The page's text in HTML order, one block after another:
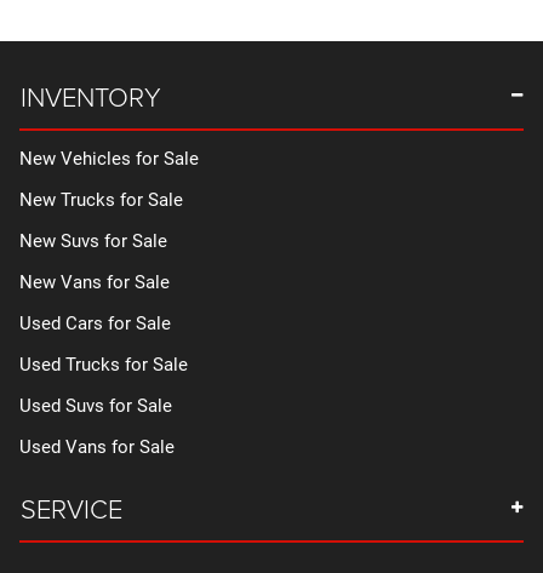
INVENTORY
New Vehicles for Sale
New Trucks for Sale
New Suvs for Sale
New Vans for Sale
Used Cars for Sale
Used Trucks for Sale
Used Suvs for Sale
Used Vans for Sale
SERVICE